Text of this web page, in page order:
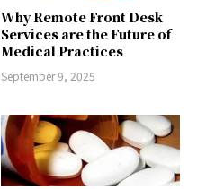
Why Remote Front Desk
Services are the Future of
Medical Practices
September 9, 2025